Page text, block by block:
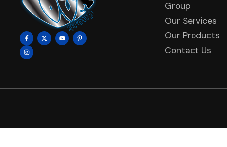
Group
Our Services
Our Products
Contact Us